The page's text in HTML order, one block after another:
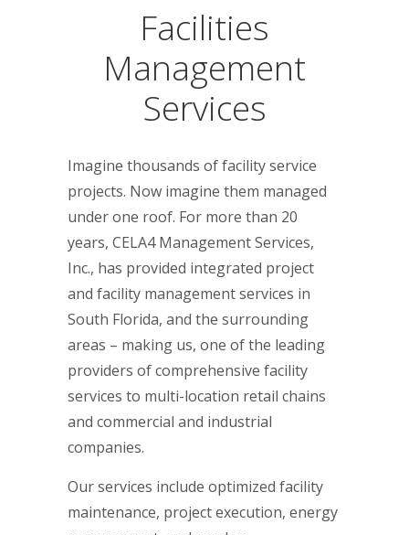
Facilities
Management
Services
Imagine thousands of facility service
projects. Now imagine them managed
under one roof. For more than 20
years, CELA4 Management Services,
Inc., has provided integrated project
and facility management services in
South Florida, and the surrounding
areas – making us, one of the leading
providers of comprehensive facility
services to multi-location retail chains
and commercial and industrial
companies.
Our services include optimized facility
maintenance, project execution, energy